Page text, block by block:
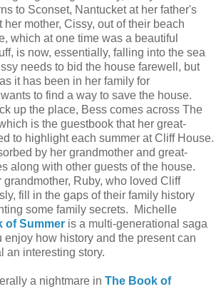
to Sconset, Nantucket at her father's
her mother, Cissy, out of their beach
which at one time was a beautiful
is now, essentially, falling into the sea
needs to bid the house farewell, but
it has been in her family for
to find a way to save the house.
up the place, Bess comes across The
is the guestbook that her great-
to highlight each summer at Cliff House.
by her grandmother and great-
along with other guests of the house.
grandmother, Ruby, who loved Cliff
fill in the gaps of their family history
some family secrets. Michelle
of Summer is a multi-generational saga
enjoy how history and the present can
an interesting story.
a nightmare in The Book of